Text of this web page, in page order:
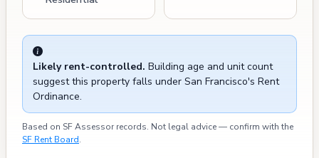
Likely rent-controlled. Building age and unit count
suggest this property falls under San Francisco's Rent
Ordinance.
Based on SF Assessor records. Not legal advice — confirm with the
SF Rent Board.